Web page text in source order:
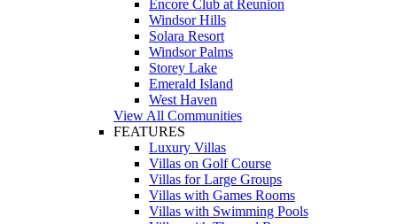
Encore Club at Reunion
Windsor Hills
Solara Resort
Windsor Palms
Storey Lake
Emerald Island
West Haven
View All Communities
FEATURES
Luxury Villas
Villas on Golf Course
Villas for Large Groups
Villas with Games Rooms
Villas with Swimming Pools